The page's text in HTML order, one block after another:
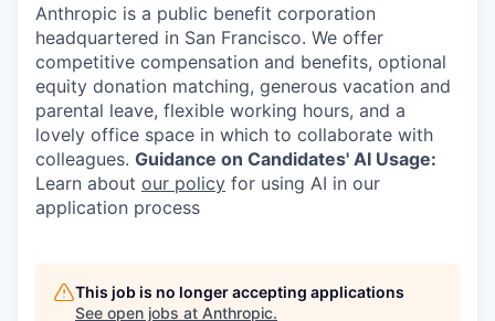
Anthropic is a public benefit corporation
headquartered in San Francisco. We offer
competitive compensation and benefits, optional
equity donation matching, generous vacation and
parental leave, flexible working hours, and a
lovely office space in which to collaborate with
colleagues. Guidance on Candidates' AI Usage:
Learn about our policy for using AI in our
application process
This job is no longer accepting applications
See open jobs at Anthropic.